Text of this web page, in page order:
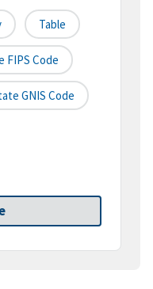
Table
FIPS Code
GNIS Code